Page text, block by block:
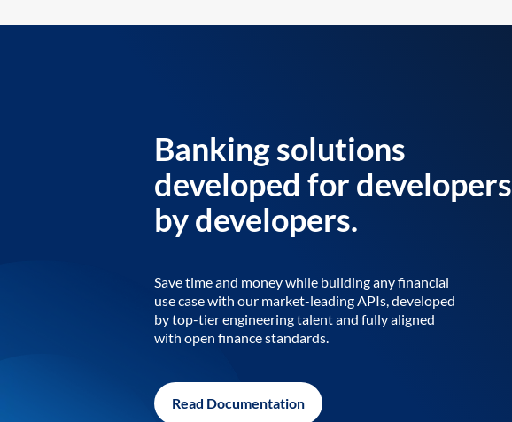
Banking solutions
developed for developers
by developers.
Save time and money while building any financial
use case with our market-leading APIs, developed
by top-tier engineering talent and fully aligned
with open finance standards.
Read Documentation